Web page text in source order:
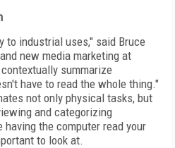
to industrial uses," said Bruce
new media marketing at
summarize
have to read the whole thing."
not only physical tasks, but
and categorizing
the computer read your
to look at.